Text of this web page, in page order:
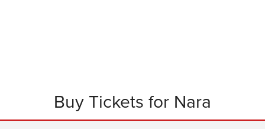
Buy Tickets for Nara